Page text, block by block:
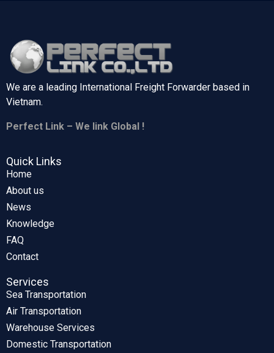
We are a leading International Freight Forwarder based in
Vietnam.
Perfect Link – We link Global !
Quick Links
Home
About us
News
Knowledge
FAQ
Contact
Services
Sea Transportation
Air Transportation
Warehouse Services
Domestic Transportation